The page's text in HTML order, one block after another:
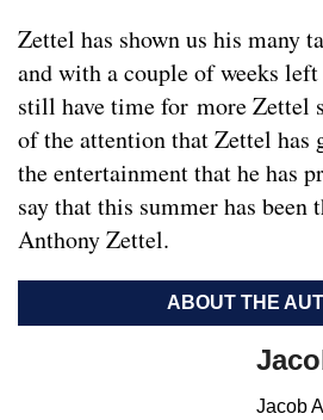
Zettel has shown us his many
and with a couple of weeks
still have time for more Zettel
of the attention that Zettel has
the entertainment that he has
say that this summer has been
Anthony Zettel.
ABOUT THE
Jacob